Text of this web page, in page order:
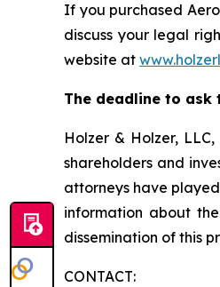
If you purchased
discuss your legal
website at
The deadline to ask
Holzer & Holzer,
shareholders and
attorneys have
information about
dissemination of this
CONTACT: